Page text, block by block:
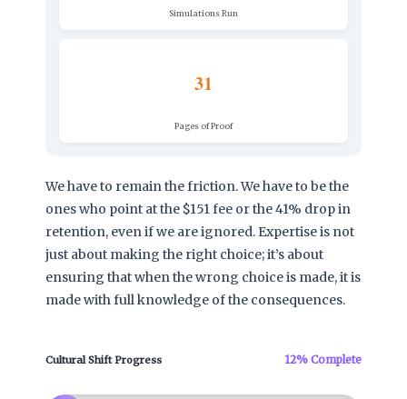
Simulations Run
31
Pages of Proof
We have to remain the friction. We have to be the
ones who point at the $151 fee or the 41% drop in
retention, even if we are ignored. Expertise is not
just about making the right choice; it’s about
ensuring that when the wrong choice is made, it is
made with full knowledge of the consequences.
Cultural Shift Progress 12% Complete